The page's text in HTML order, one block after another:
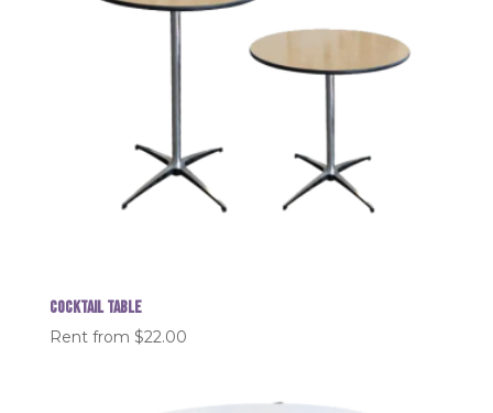
Cocktail table
Rent from $22.00